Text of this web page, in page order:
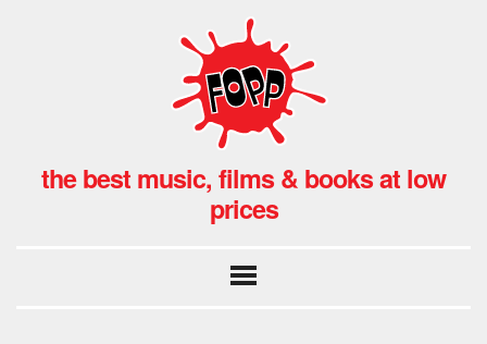
the best music, films & books at low
prices